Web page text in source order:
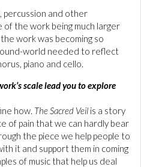
percussion and other
the work being much larger
work was becoming so
world needed to reflect
piano and cello.
scale lead you to explore
how. The Sacred Veil is a story
of pain that we can hardly bear
the piece we help people to
it and support them in coming
of music that help us deal